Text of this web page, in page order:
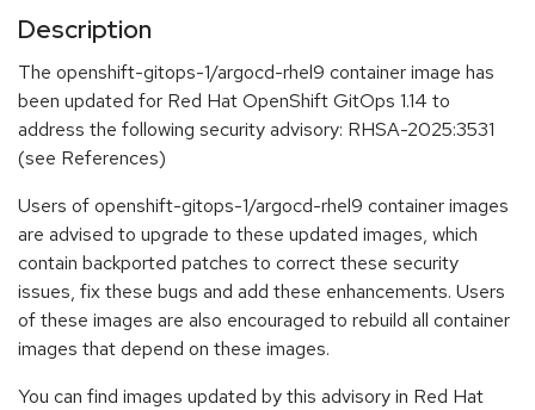
Description
The openshift-gitops-1/argocd-rhel9 container image has
been updated for Red Hat OpenShift GitOps 1.14 to
address the following security advisory: RHSA-2025:3531
(see References)
Users of openshift-gitops-1/argocd-rhel9 container images
are advised to upgrade to these updated images, which
contain backported patches to correct these security
issues, fix these bugs and add these enhancements. Users
of these images are also encouraged to rebuild all container
images that depend on these images.
You can find images updated by this advisory in Red Hat